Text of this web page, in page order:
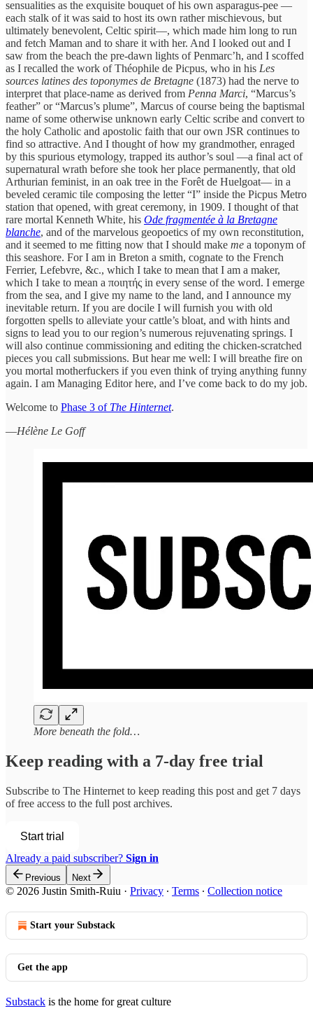
sensualities as the exquisite bouquet of his own asparagus-pee —
each stalk of it was said to host its own rather mischievous, but
ultimately benevolent, Celtic spirit—, which made him long to run
and fetch Maman and to share it with her. And I looked out and I
saw from the beach the pre-dawn lights of Penmarc’h, and I scoffed
as I recalled the work of Théophile de Picpus, who in his Les
sources latines des toponymes de Bretagne (1873) had the nerve to
interpret that place-name as derived from Penna Marci, “Marcus’s
feather” or “Marcus’s plume”, Marcus of course being the baptismal
name of some otherwise unknown early Celtic scribe and convert to
the holy Catholic and apostolic faith that our own JSR continues to
find so attractive. And I thought of how my grandmother, enraged
by this spurious etymology, trapped its author’s soul —a final act of
supernatural wrath before she took her place permanently, that old
Arthurian feminist, in an oak tree in the Forêt de Huelgoat— in a
beveled ceramic tile composing the letter “I” inside the Picpus Metro
station that opened, with great ceremony, in 1909. I thought of that
rare mortal Kenneth White, his Ode fragmentée à la Bretagne
blanche, and of the marvelous geopoetics of my own reconstitution,
and it seemed to me fitting now that I should make me a toponym of
this seashore. For I am in Breton a smith, cognate to the French
Ferrier, Lefebvre, &c., which I take to mean that I am a maker,
which I take to mean a ποιητής in every sense of the word. I emerge
from the sea, and I give my name to the land, and I announce my
inevitable return. If you are docile I will furnish you with old
forgotten spells to alleviate your cattle’s bloat, and with hints and
signs to lead you to our region’s numerous rejuvenating springs. I
will also continue commissioning and editing the chicken-scratched
pieces you call submissions. But hear me well: I will breathe fire on
you mortal motherfuckers if you even think of trying anything funny
again. I am Managing Editor here, and I’ve come back to do my job.
Welcome to Phase 3 of The Hinternet.
—Hélène Le Goff
More beneath the fold…
Keep reading with a 7-day free trial
Subscribe to The Hinternet to keep reading this post and get 7 days
of free access to the full post archives.
Start trial
Already a paid subscriber? Sign in
Previous Next
© 2026 Justin Smith-Ruiu · Privacy ∙ Terms ∙ Collection notice
Start your Substack
Get the app
Substack is the home for great culture